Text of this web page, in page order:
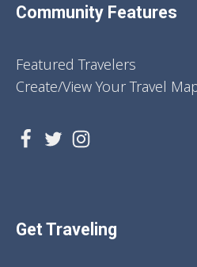
Community Features
Featured Travelers
Create/View Your Travel
Get Traveling